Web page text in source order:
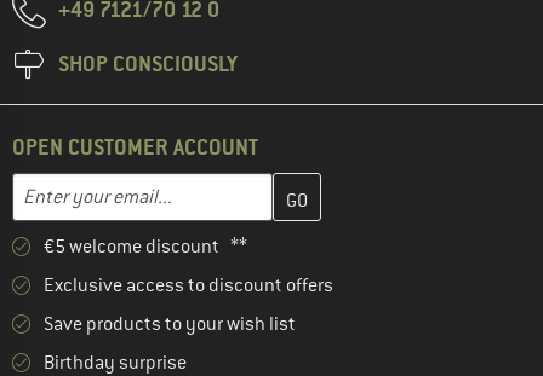
+49 7121/70 12 0
SHOP CONSCIOUSLY
OPEN CUSTOMER ACCOUNT
Enter your email...
Enter your email address here and create your customer
€5 welcome discount **
Exclusive access to discount offers
Save products to your wish list
Birthday surprise